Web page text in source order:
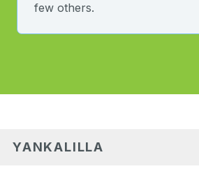
few others.
YANKALILLA